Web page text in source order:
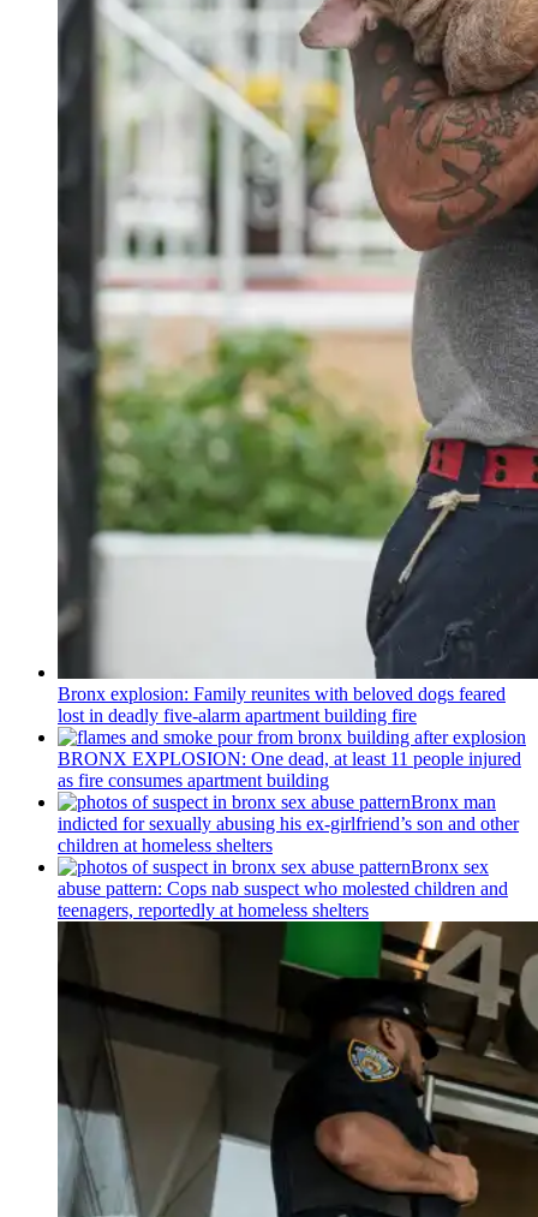
Bronx explosion: Family reunites with beloved dogs feared
lost in deadly five-alarm apartment building fire
BRONX EXPLOSION: One dead, at least 11 people injured
as fire consumes apartment building
Bronx man
indicted for sexually abusing his ex-girlfriend’s son and other
children at homeless shelters
Bronx sex
abuse pattern: Cops nab suspect who molested children and
teenagers, reportedly at homeless shelters